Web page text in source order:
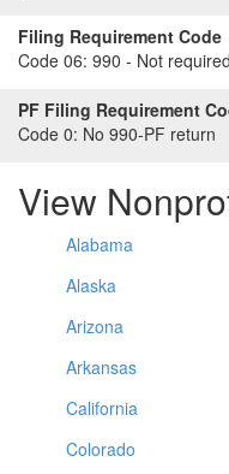
Filing Requirement Code
Code 06: 990 - Not
PF Filing Requirement
Code 0: No 990-PF return
View
Alabama
Alaska
Arizona
Arkansas
California
Colorado